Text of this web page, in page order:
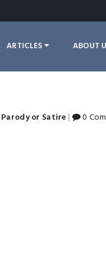
ARTICLES ABOUT
Parody or Satire | 0